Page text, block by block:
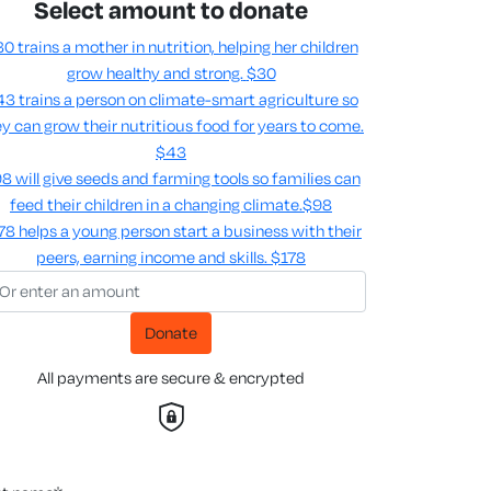
Select amount to donate
trains a mother in nutrition, helping her children
grow healthy and strong.$30
trains a person on climate-smart agriculture so
can grow their nutritious food for years to come​.
$43
will give seeds and farming tools so families can
feed their children in a changing climate.​$98
helps a young person start a business with their
peers, earning income and skills​.$178
Donate
All payments are secure & encrypted